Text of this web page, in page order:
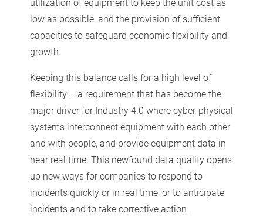
utilization of equipment to keep the unit cost as
low as possible, and the provision of sufficient
capacities to safeguard economic flexibility and
growth.
Keeping this balance calls for a high level of
flexibility – a requirement that has become the
major driver for Industry 4.0 where cyber-physical
systems interconnect equipment with each other
and with people, and provide equipment data in
near real time. This newfound data quality opens
up new ways for companies to respond to
incidents quickly or in real time, or to anticipate
incidents and to take corrective action.